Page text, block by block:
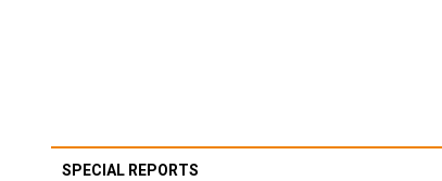
SPECIAL REPORTS